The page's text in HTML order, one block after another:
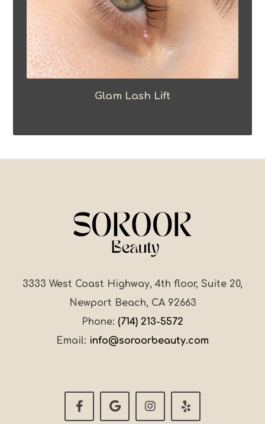
Glam Lash Lift
3333 West Coast Highway, 4th floor, Suite 20,
Newport Beach, CA 92663
Phone: (714) 213-5572
Email: info@soroorbeauty.com